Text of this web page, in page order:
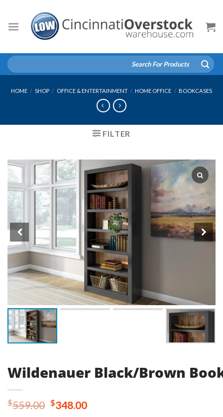
content
Search
for:
HOME / SHOP / OFFICE & ENTERTAINMENT / HOME OFFICE / BOOKCASES
FILTER
Wildenauer Black/Brown
$559.00 Original
$348.00Current